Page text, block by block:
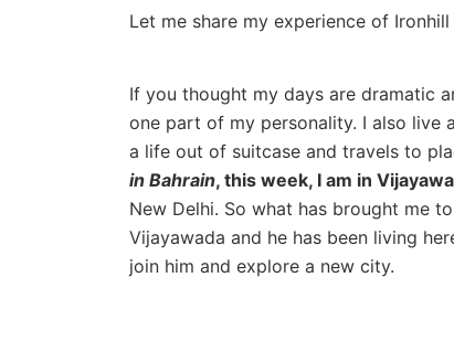
Let me share my experience of
If you thought my days are dramatic
one part of my personality. I also live
a life out of suitcase and travels to
in Bahrain, this week, I am in
New Delhi. So what has brought me
Vijayawada and he has been living
join him and explore a new city.